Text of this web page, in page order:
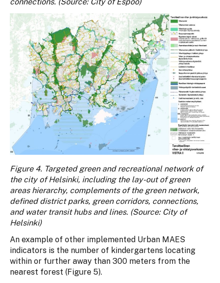
Figure 4. Targeted green and recreational network of
the city of Helsinki, including the lay-out of green
areas hierarchy, complements of the green network,
defined district parks, green corridors, connections,
and water transit hubs and lines. (Source: City of
Helsinki)
An example of other implemented Urban MAES
indicators is the number of kindergartens locating
within or further away than 300 meters from the
nearest forest (Figure 5).